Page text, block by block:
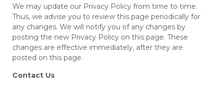
We may update our Privacy Policy from time to time.
Thus, we advise you to review this page periodically for
any changes. We will notify you of any changes by
posting the new Privacy Policy on this page. These
changes are effective immediately, after they are
posted on this page.
Contact Us